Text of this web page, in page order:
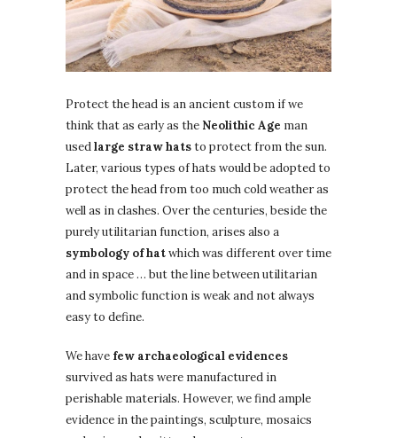
Protect the head is an ancient custom if we
think that as early as the Neolithic Age man
usedlarge straw hatsto protect from the sun.
Later, various types of hats would be adopted to
protect the head from too much cold weather as
well as in clashes. Over the centuries, beside the
purely utilitarian function, arises also a
symbology of hatwhich was different over time
and in space … but the line between utilitarian
and symbolic function is weak and not always
easy to define.
We have few archaeological evidences
survived as hats were manufactured in
perishable materials. However, we find ample
evidence in the paintings, sculpture, mosaics